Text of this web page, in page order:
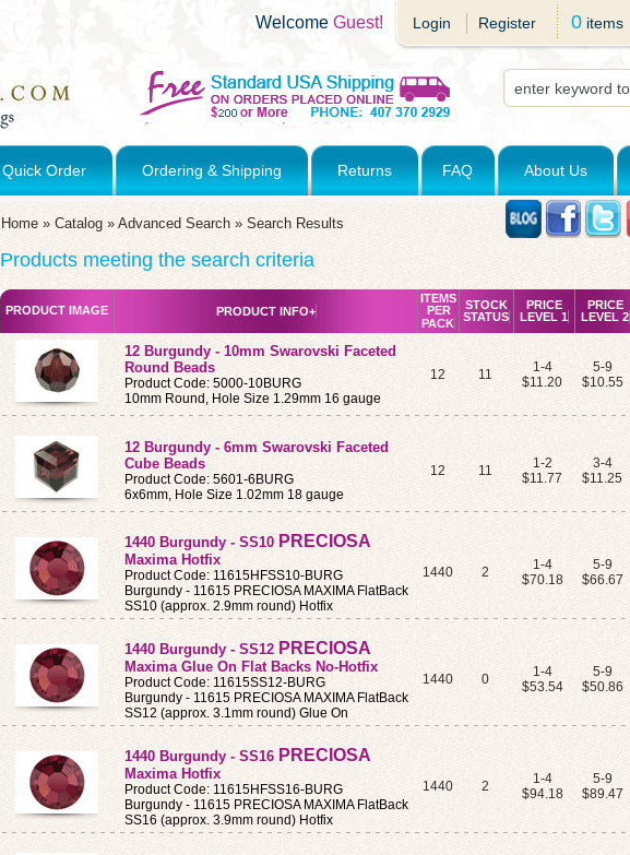
Login Register 0 items
Welcome Guest!
Quick Order Ordering & Shipping Returns FAQ About Us
Home » Catalog » Advanced Search » Search Results
Products meeting the search criteria
PRODUCT IMAGE PRODUCT INFO+
ITEMS
PER
PACK
STOCK
STATUS
PRICE
LEVEL 1
PRICE
LEVEL 2
12 Burgundy - 10mm Swarovski Faceted
Round Beads
Product Code: 5000-10BURG
10mm Round, Hole Size 1.29mm 16 gauge
12 11
1-4
$11.20
5-9
$10.55
12 Burgundy - 6mm Swarovski Faceted
Cube Beads
Product Code: 5601-6BURG
6x6mm, Hole Size 1.02mm 18 gauge
12 11
1-2
$11.77
3-4
$11.25
1440 Burgundy - SS10 PRECIOSA
Maxima Hotfix
Product Code: 11615HFSS10-BURG
Burgundy - 11615 PRECIOSA MAXIMA FlatBack
SS10 (approx. 2.9mm round) Hotfix
1440 2
1-4
$70.18
5-9
$66.67
1440 Burgundy - SS12 PRECIOSA
Maxima Glue On Flat Backs No-Hotfix
Product Code: 11615SS12-BURG
Burgundy - 11615 PRECIOSA MAXIMA FlatBack
SS12 (approx. 3.1mm round) Glue On
1440 0
1-4
$53.54
5-9
$50.86
1440 Burgundy - SS16 PRECIOSA
Maxima Hotfix
Product Code: 11615HFSS16-BURG
Burgundy - 11615 PRECIOSA MAXIMA FlatBack
SS16 (approx. 3.9mm round) Hotfix
1440 2
1-4
$94.18
5-9
$89.47